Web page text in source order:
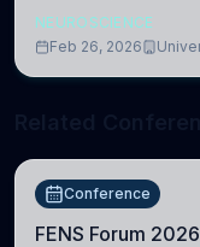
NEUROSCIENCE
Feb 26, 2026
Conference
FENS Forum 2026